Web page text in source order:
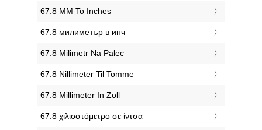
‎67.8 MM To Inches
‎67.8 милиметър в инч
‎67.8 Milimetr Na Palec
‎67.8 Nillimeter Til Tomme
‎67.8 Millimeter In Zoll
‎67.8 χιλιοστόμετρο σε ίντσα